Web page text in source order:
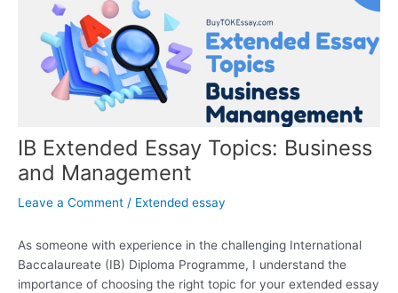
IB Extended Essay Topics: Business
and Management
Leave a Comment / Extended essay
As someone with experience in the challenging International
Baccalaureate (IB) Diploma Programme, I understand the
importance of choosing the right topic for your extended essay